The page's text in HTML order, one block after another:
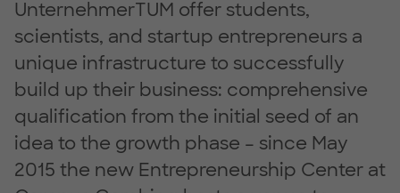
UnternehmerTUM offer students,
scientists, and startup entrepreneurs a
unique infrastructure to successfully
build up their business: comprehensive
qualification from the initial seed of an
idea to the growth phase – since May
2015 the new Entrepreneurship Center at